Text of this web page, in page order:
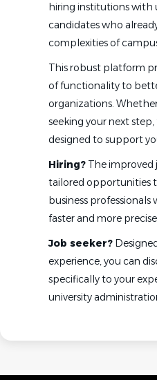
hiring institutions with
candidates who
complexities of
This robust platform
of functionality to
organizations.
seeking your next
designed to support
Hiring? The improved
tailored opportunities
business
faster and more
Job seeker?
experience, you can
specifically to your
university